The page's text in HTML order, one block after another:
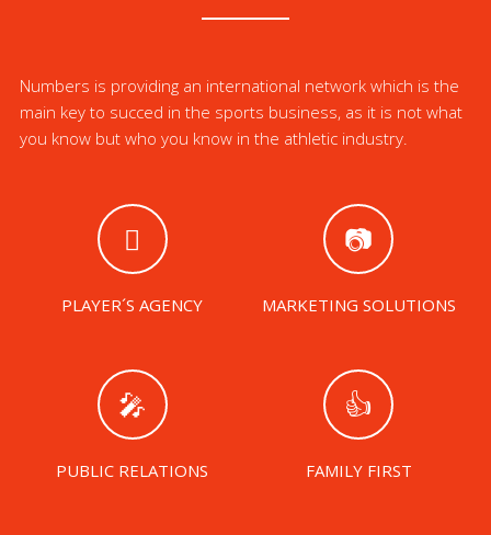
Numbers is providing an international network which is the
main key to succed in the sports business, as it is not what
you know but who you know in the athletic industry.
PLAYER´S AGENCY MARKETING SOLUTIONS
PUBLIC RELATIONS FAMILY FIRST